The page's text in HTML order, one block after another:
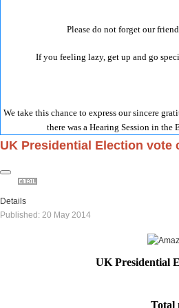
Please do not forget our
If you feeling lazy, get up and go
We take this chance to express our sincere
there was a Hearing Session in
UK Presidential Election vote
Details
Published: 20 May 2014
UK Presidential
Total